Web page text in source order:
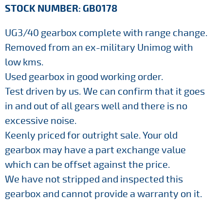
STOCK NUMBER: GB0178
UG3/40 gearbox complete with range change.
Removed from an ex-military Unimog with
low kms.
Used gearbox in good working order.
Test driven by us. We can confirm that it goes
in and out of all gears well and there is no
excessive noise.
Keenly priced for outright sale. Your old
gearbox may have a part exchange value
which can be offset against the price.
We have not stripped and inspected this
gearbox and cannot provide a warranty on it.